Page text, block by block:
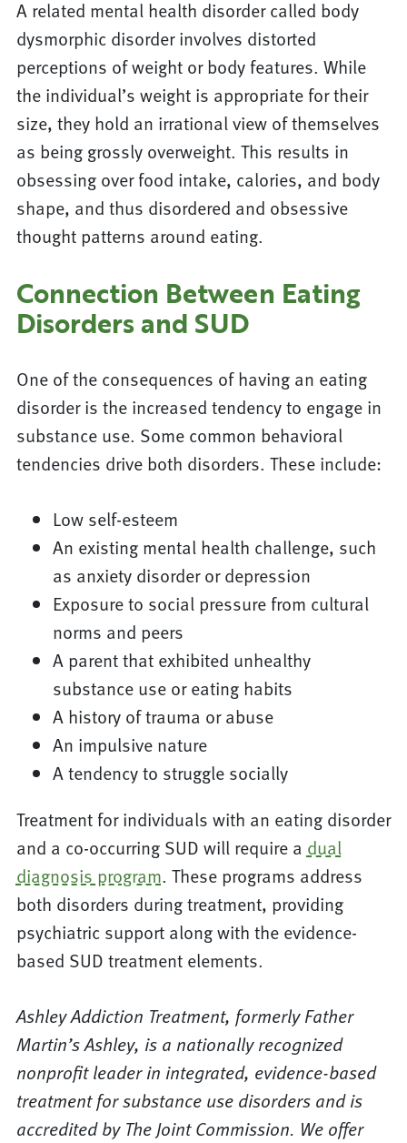
A related mental health disorder called body
dysmorphic disorder involves distorted
perceptions of weight or body features. While
the individual’s weight is appropriate for their
size, they hold an irrational view of themselves
as being grossly overweight. This results in
obsessing over food intake, calories, and body
shape, and thus disordered and obsessive
thought patterns around eating.
Connection Between Eating
Disorders and SUD
One of the consequences of having an eating
disorder is the increased tendency to engage in
substance use. Some common behavioral
tendencies drive both disorders. These include:
Low self-esteem
An existing mental health challenge, such
as anxiety disorder or depression
Exposure to social pressure from cultural
norms and peers
A parent that exhibited unhealthy
substance use or eating habits
A history of trauma or abuse
An impulsive nature
A tendency to struggle socially
Treatment for individuals with an eating disorder
and a co-occurring SUD will require a dual
diagnosis program. These programs address
both disorders during treatment, providing
psychiatric support along with the evidence-
based SUD treatment elements.
Ashley Addiction Treatment, formerly Father
Martin’s Ashley, is a nationally recognized
nonprofit leader in integrated, evidence-based
treatment for substance use disorders and is
accredited by The Joint Commission. We offer